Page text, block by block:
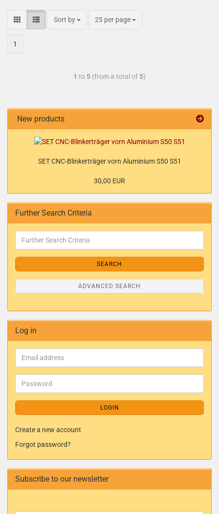
Sort by 25 per page
1
1 to 5 (from a total of 5)
New products
SET CNC-Blinkerträger vorn Aluminium S50 S51
30,00 EUR
Further Search Criteria
SEARCH
ADVANCED SEARCH
Log in
LOGIN
Create a new account
Forgot password?
Subscribe to our newsletter